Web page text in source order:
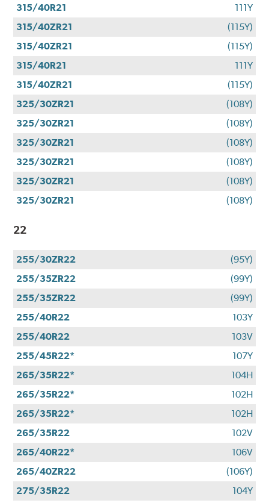
315/40R21
111Y
315/40ZR21
(115Y)
315/40ZR21
(115Y)
315/40R21
111Y
315/40ZR21
(115Y)
325/30ZR21
(108Y)
325/30ZR21
(108Y)
325/30ZR21
(108Y)
325/30ZR21
(108Y)
325/30ZR21
(108Y)
325/30ZR21
(108Y)
22
255/30ZR22
(95Y)
255/35ZR22
(99Y)
255/35ZR22
(99Y)
255/40R22
103Y
255/40R22
103V
255/45R22*
107Y
265/35R22*
104H
265/35R22*
102H
265/35R22*
102H
265/35R22
102V
265/40R22*
106V
265/40ZR22
(106Y)
275/35R22
104Y